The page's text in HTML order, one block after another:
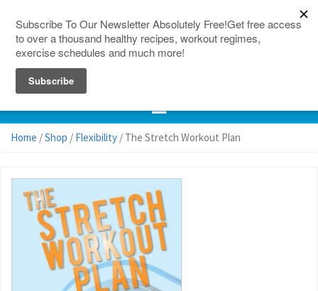
Home /Shop / Flexibility / The Stretch Workout Plan